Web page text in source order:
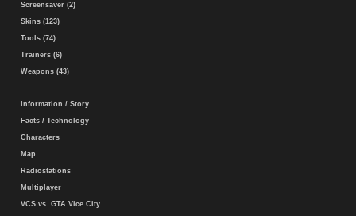
Screensaver (2)
Skins (123)
Tools (74)
Trainers (6)
Weapons (43)
Information / Story
Facts / Technology
Characters
Map
Radiostations
Multiplayer
VCS vs. GTA Vice City